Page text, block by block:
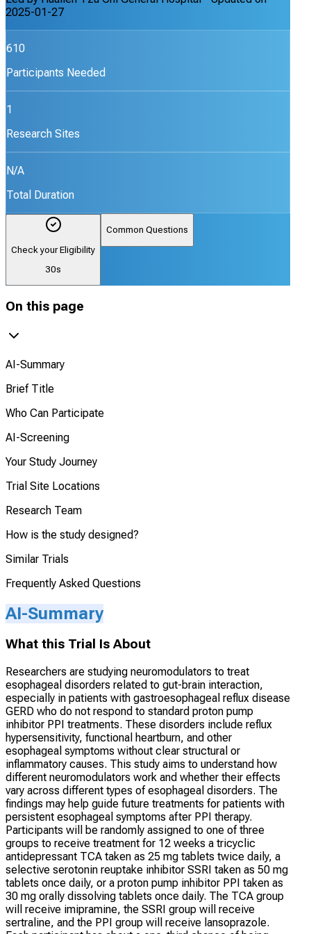
2025-01-27
610
Participants Needed
1
Research Sites
N/A
Total Duration
Check your Eligibility
30s
Common Questions
On this page
AI-Summary
Brief Title
Who Can Participate
AI-Screening
Your Study Journey
Trial Site Locations
Research Team
How is the study designed?
Similar Trials
Frequently Asked Questions
AI-Summary
What this Trial Is About
Researchers are studying neuromodulators to treat
esophageal disorders related to gut-brain interaction,
especially in patients with gastroesophageal reflux disease
GERD who do not respond to standard proton pump
inhibitor PPI treatments. These disorders include reflux
hypersensitivity, functional heartburn, and other
esophageal symptoms without clear structural or
inflammatory causes. This study aims to understand how
different neuromodulators work and whether their effects
vary across different types of esophageal disorders. The
findings may help guide future treatments for patients with
persistent esophageal symptoms after PPI therapy.
Participants will be randomly assigned to one of three
groups to receive treatment for 12 weeks a tricyclic
antidepressant TCA taken as 25 mg tablets twice daily, a
selective serotonin reuptake inhibitor SSRI taken as 50 mg
tablets once daily, or a proton pump inhibitor PPI taken as
30 mg orally dissolving tablets once daily. The TCA group
will receive imipramine, the SSRI group will receive
sertraline, and the PPI group will receive lansoprazole.